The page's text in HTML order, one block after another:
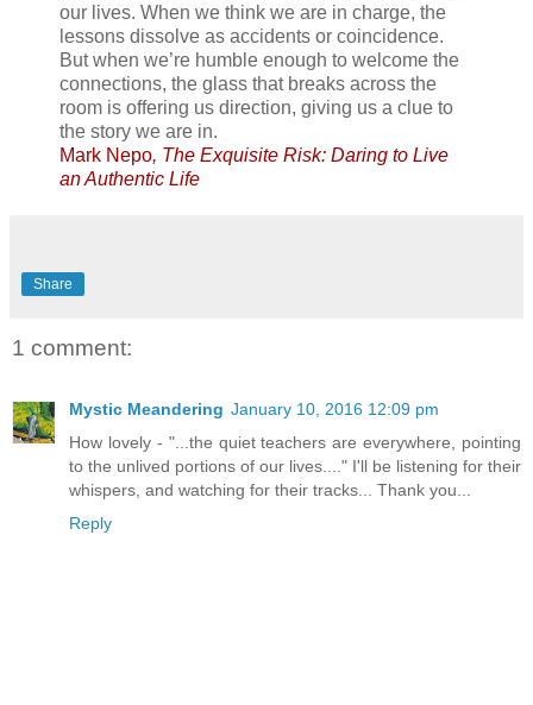
our lives. When we think we are in charge, the
lessons dissolve as accidents or coincidence.
But when we’re humble enough to welcome the
connections, the glass that breaks across the
room is offering us direction, giving us a clue to
the story we are in.
Mark Nepo, The Exquisite Risk: Daring to Live
an Authentic Life
Share
1 comment:
Mystic Meandering January 10, 2016 12:09 pm
How lovely - "...the quiet teachers are everywhere, pointing
to the unlived portions of our lives...." I'll be listening for their
whispers, and watching for their tracks... Thank you...
Reply